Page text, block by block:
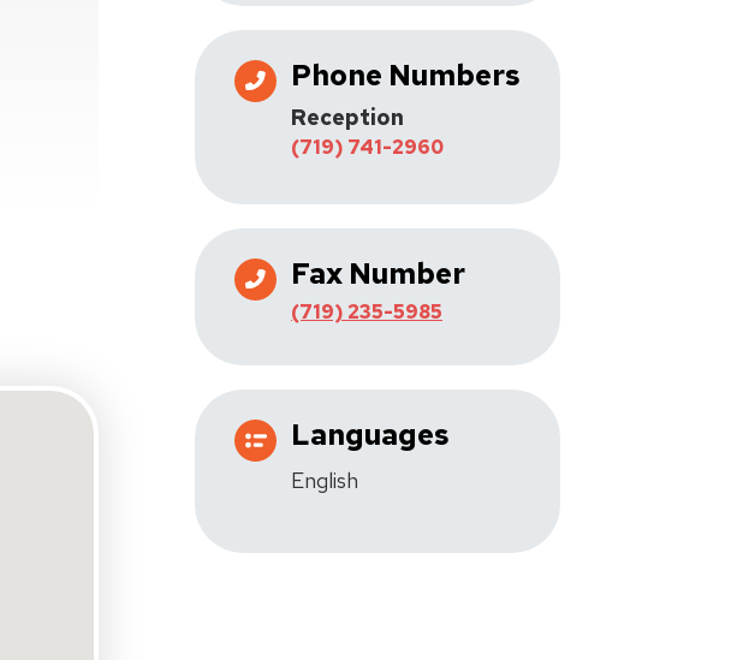
Phone Numbers
Reception
(719) 741-2960
Fax Number
(719) 235-5985
Languages
English